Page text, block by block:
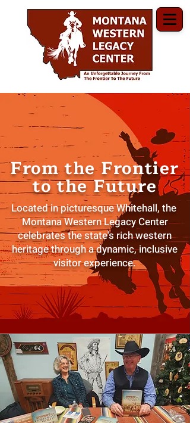
From the Frontier
to the Future
Located in picturesque Whitehall, the
Montana Western Legacy Center
celebrates the state's rich western
heritage through a dynamic, inclusive
visitor experience.